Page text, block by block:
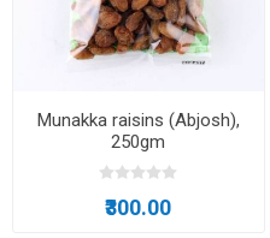
Munakka raisins (Abjosh),
250gm
₹300.00